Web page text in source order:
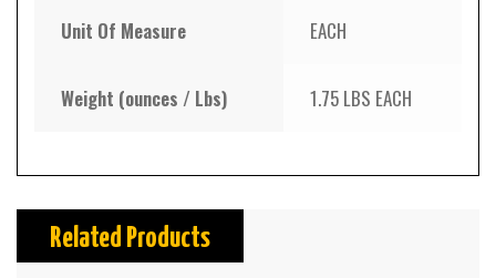
Unit Of Measure EACH
Weight (ounces / Lbs) 1.75 LBS EACH
Related Products